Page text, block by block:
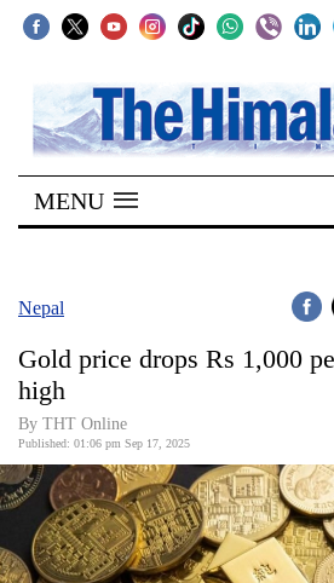
SECTIONS
Home
Kathmandu
Covid
Connect
World
Opinion
Business
MENU
Nepal
Gold price drops Rs 1,000
high
By THT Online
Published: 01:06 pm Sep 17, 2025